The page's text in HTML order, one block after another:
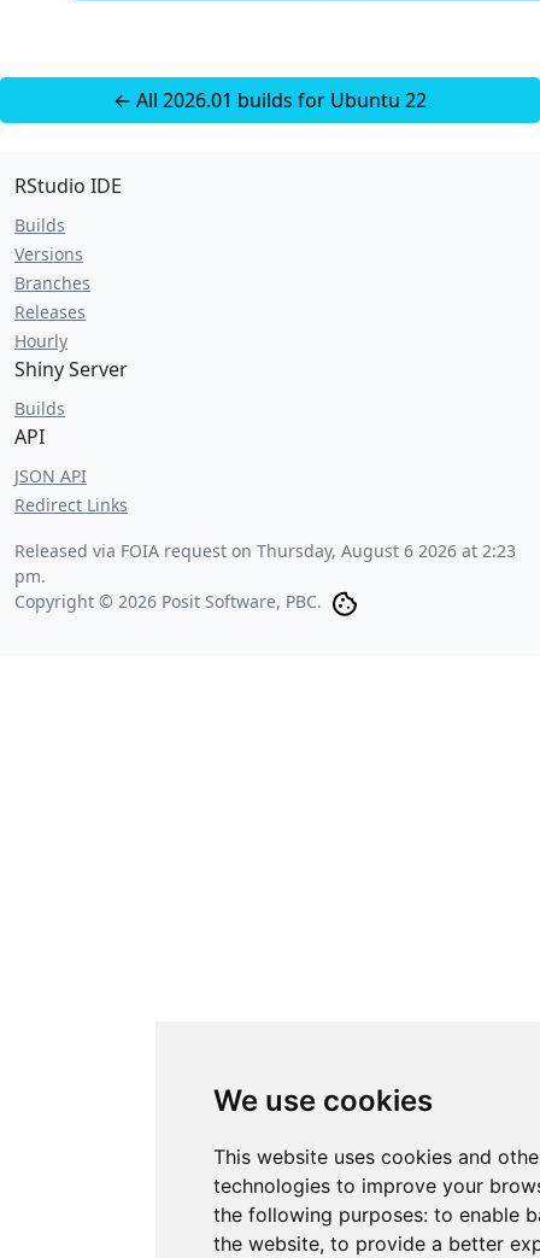
We use cookies
This website uses cookies and
technologies to improve your
the following purposes: to enable
the website, to provide a better
← All 2026.01 builds for Ubuntu 22
RStudio IDE
Builds
Versions
Branches
Releases
Hourly
Shiny Server
Builds
API
JSON API
Redirect Links
Released via FOIA request on Thursday, August 6 2026 at 2:23
pm.
Copyright © 2026 Posit Software, PBC.